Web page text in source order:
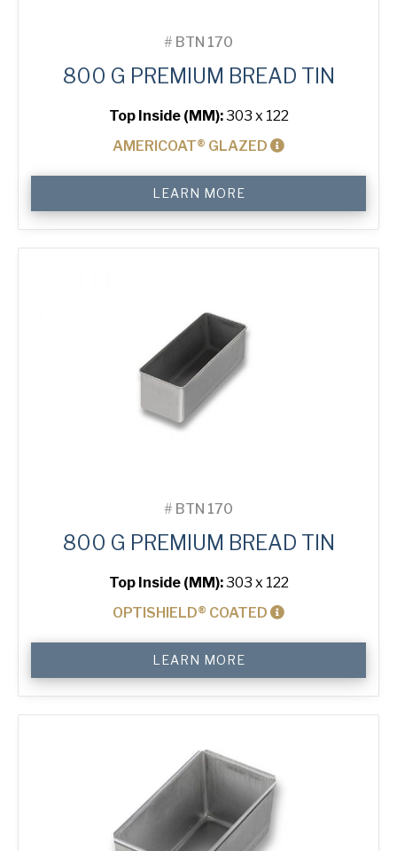
# BTN 170
800 G PREMIUM BREAD TIN
Top Inside (MM):303 x 122
AMERICOAT® GLAZED
Premium
Bread
Tin
LEARN MORE
# BTN 170
800 G PREMIUM BREAD TIN
Top Inside (MM):303 x 122
OPTISHIELD® COATED
Premium
Bread
Tin
LEARN MORE